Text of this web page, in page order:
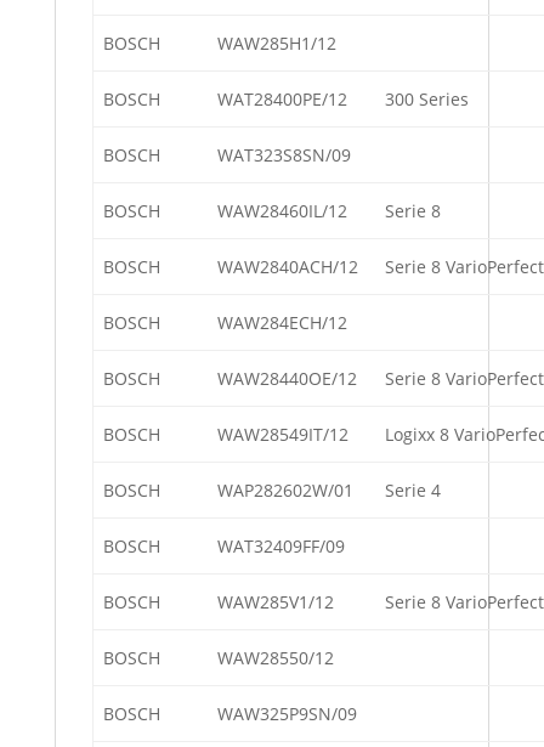
BOSCH WAW285H1/12
BOSCH WAT28400PE/12 300 Series
BOSCH WAT323S8SN/09
BOSCH WAW28460IL/12 Serie 8
BOSCH WAW2840ACH/12 Serie 8 VarioPerfect
BOSCH WAW284ECH/12
BOSCH WAW28440OE/12 Serie 8 VarioPerfect
BOSCH WAW28549IT/12 Logixx 8
BOSCH WAP282602W/01 Serie 4
BOSCH WAT32409FF/09
BOSCH WAW285V1/12 Serie 8 VarioPerfect
BOSCH WAW28550/12
BOSCH WAW325P9SN/09